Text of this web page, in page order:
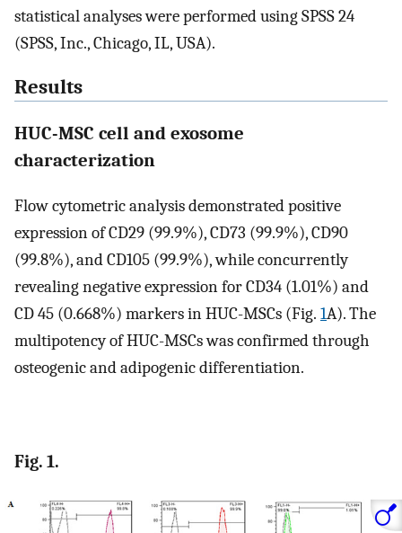
statistical analyses were performed using SPSS 24
(SPSS, Inc., Chicago, IL, USA).
Results
HUC-MSC cell and exosome
characterization
Flow cytometric analysis demonstrated positive
expression of CD29 (99.9%), CD73 (99.9%), CD90
(99.8%), and CD105 (99.9%), while concurrently
revealing negative expression for CD34 (1.01%) and
CD 45 (0.668%) markers in HUC-MSCs (Fig. 1A). The
multipotency of HUC-MSCs was confirmed through
osteogenic and adipogenic differentiation.
Fig. 1.